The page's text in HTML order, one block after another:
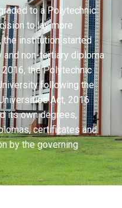
to a Polytechnic
to lay more
the institution started
and non-tertiary diploma
the Polytechnic
following the
Act, 2016
its own degrees,
certificates and
by the governing